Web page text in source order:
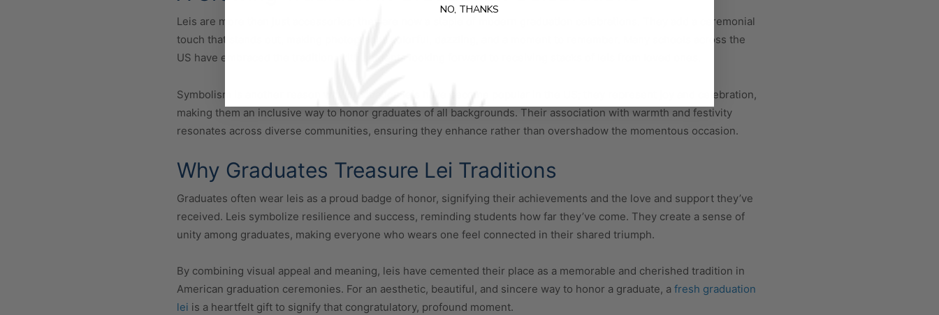
Leis are more than just accessories; they are now a staple of modern graduation celebrations. They add a ceremonial
touch that stands out, making photographs colorful, dazzling, and a moment to remember. Many schools across the
US have embraced the tradition, with students looking forward to receiving stacks of leis from loved ones.
Symbolism is another reason why graduation leis have become popular in the US; they represent joy and celebration,
making them an inclusive way to honor graduates of all backgrounds. Their association with warmth and festivity
resonates across diverse communities, ensuring they enhance rather than overshadow the momentous occasion.
Why Graduates Treasure Lei Traditions
Graduates often wear leis as a proud badge of honor, signifying their achievements and the love and support they’ve
received. Leis symbolize resilience and success, reminding students how far they’ve come. They create a sense of
unity among graduates, making everyone who wears one feel connected in their shared triumph.
By combining visual appeal and meaning, leis have cemented their place as a memorable and cherished tradition in
American graduation ceremonies. For an aesthetic, beautiful, and sincere way to honor a graduate, a fresh graduation
lei is a heartfelt gift to signify that congratulatory, profound moment.
NO, THANKS